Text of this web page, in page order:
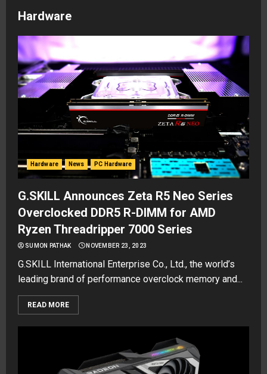
Hardware
Hardware News PC Hardware
G.SKILL Announces Zeta R5 Neo Series
Overclocked DDR5 R-DIMM for AMD
Ryzen Threadripper 7000 Series
SUMON PATHAK NOVEMBER 23, 2023
G.SKILL International Enterprise Co., Ltd., the world’s
leading brand of performance overclock memory and...
READ MORE